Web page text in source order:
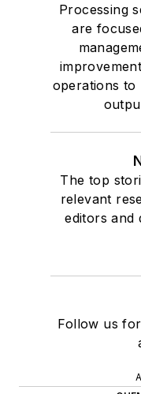
Processing
are
operations to
The top
relevant
editors and
Follow us